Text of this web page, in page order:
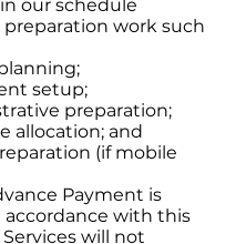
our schedule
preparation work such
setup;
preparation;
allocation; and
(if mobile
Payment is
accordance with this
will not